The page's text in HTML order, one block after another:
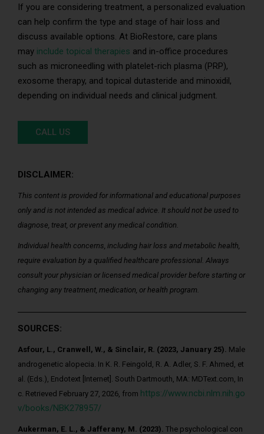
If you are considering treatment, a personalized evaluation
can help confirm the type and stage of hair loss and
discuss available options. At BioRestore, care plans
may include topical therapies and in-office procedures
such as microneedling with platelet-rich plasma (PRP),
exosome therapy, and topical dutasteride and minoxidil,
depending on individual needs and clinical judgment.
CALL US
DISCLAIMER:
This content is provided for informational and educational purposes
only and is not intended as medical advice. It should not be used to
diagnose, treat, or prevent any medical condition.
Individual health concerns, including hair loss and metabolic health,
require evaluation by a qualified healthcare professional. Always
consult your physician or licensed medical provider before starting or
changing any treatment, medication, or health program.
SOURCES:
Asfour, L., Cranwell, W., & Sinclair, R. (2023, January 25). Male
androgenetic alopecia. In K. R. Feingold, R. A. Adler, S. F. Ahmed, et
al. (Eds.), Endotext [Internet]. South Dartmouth, MA: MDText.com, In
c. Retrieved February 27, 2026, from https://www.ncbi.nlm.nih.go
v/books/NBK278957/
Aukerman, E. L., & Jafferany, M. (2023). The psychological con